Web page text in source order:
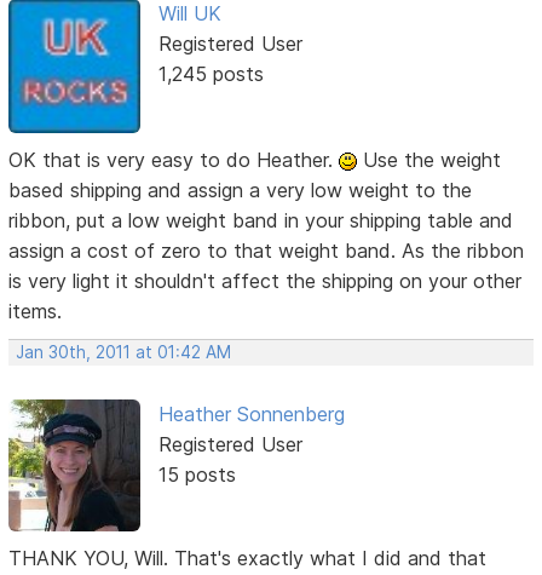
Will UK
Registered User
1,245 posts
OK that is very easy to do Heather.
Use the weight
based shipping and assign a very low weight to the
ribbon, put a low weight band in your shipping table and
assign a cost of zero to that weight band. As the ribbon
is very light it shouldn't affect the shipping on your other
items.
Jan 30th, 2011 at 01:42 AM
Heather Sonnenberg
Registered User
15 posts
THANK YOU, Will. That's exactly what I did and that